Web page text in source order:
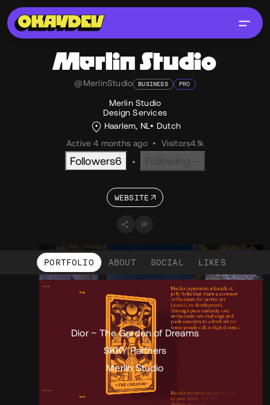
Merlin Studio
@MerlinStudio BUSINESS PRO
Merlin Studio
Design Services
Haarlem, NL
Dutch
Active 4 months ago • Visitors4.1k
Followers6 •
WEBSITE
PORTFOLIO ABOUT SOCIAL LIKES
PortfolioProjects 3 • Views5.1k • Likes2
Dior – The Garden of Dreams
SKKY Partners
Merlin Studio